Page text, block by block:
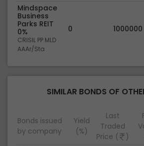
Mindspace
Business
Parks REIT
0%
CRISIL PP MLD
AAAr/Sta
0 1000000
SIMILAR BONDS OF
Bonds issued
by company
Yield
(%)
Last
Traded
Price (
)